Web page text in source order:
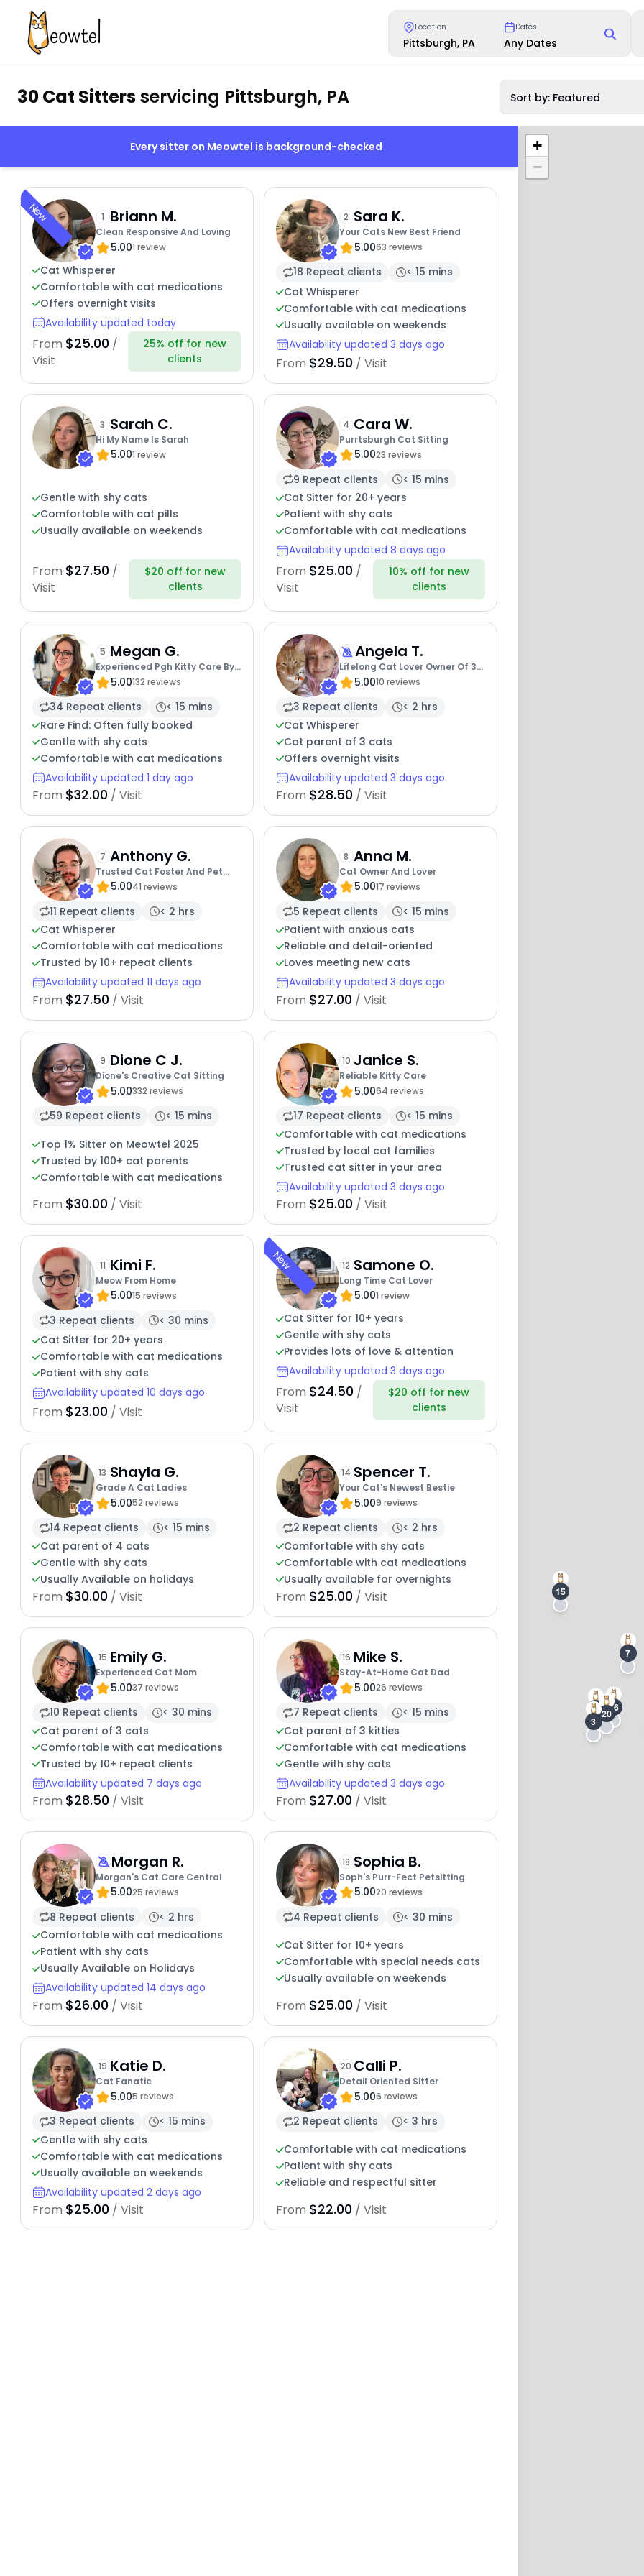
Location
Pittsburgh, PA
Dates
Any Dates
30 Cat Sittersservicing Pittsburgh, PA Sort by: Featured
Every sitter on Meowtel is background-checked
New 1 Briann M.
Clean Responsive And Loving
5.001 review
Cat Whisperer
Comfortable with cat medications
Offers overnight visits
Availability updated today
From $25.00 /
Visit
25% off for new
clients
2 Sara K.
Your Cats New Best Friend
5.0063 reviews
18 Repeat clients
< 15 mins
Cat Whisperer
Comfortable with cat medications
Usually available on weekends
Availability updated 3 days ago
From $29.50 / Visit
3 Sarah C.
Hi My Name Is Sarah
5.001 review
Gentle with shy cats
Comfortable with cat pills
Usually available on weekends
From $27.50 /
Visit
$20 off for new
clients
4 Cara W.
Purrtsburgh Cat Sitting
5.0023 reviews
9 Repeat clients
< 15 mins
Cat Sitter for 20+ years
Patient with shy cats
Comfortable with cat medications
Availability updated 8 days ago
From $25.00 /
Visit
10% off for new
clients
5 Megan G.
Experienced Pgh Kitty Care By
Megan
5.00132 reviews
34 Repeat clients
< 15 mins
Rare Find: Often fully booked
Gentle with shy cats
Comfortable with cat medications
Availability updated 1 day ago
From $32.00 / Visit
Angela T.
Lifelong Cat Lover Owner Of 3
Kitties
5.0010 reviews
3 Repeat clients
< 2 hrs
Cat Whisperer
Cat parent of 3 cats
Offers overnight visits
Availability updated 3 days ago
From $28.50 / Visit
7 Anthony G.
Trusted Cat Foster And Pet
Parent
5.0041 reviews
11 Repeat clients
< 2 hrs
Cat Whisperer
Comfortable with cat medications
Trusted by 10+ repeat clients
Availability updated 11 days ago
From $27.50 / Visit
8 Anna M.
Cat Owner And Lover
5.0017 reviews
5 Repeat clients
< 15 mins
Patient with anxious cats
Reliable and detail-oriented
Loves meeting new cats
Availability updated 3 days ago
From $27.00 / Visit
9 Dione C J.
Dione's Creative Cat Sitting
5.00332 reviews
59 Repeat clients
< 15 mins
Top 1% Sitter on Meowtel 2025
Trusted by 100+ cat parents
Comfortable with cat medications
From $30.00 / Visit
10 Janice S.
Reliable Kitty Care
5.0064 reviews
17 Repeat clients
< 15 mins
Comfortable with cat medications
Trusted by local cat families
Trusted cat sitter in your area
Availability updated 3 days ago
From $25.00 / Visit
11 Kimi F.
Meow From Home
5.0015 reviews
3 Repeat clients
< 30 mins
Cat Sitter for 20+ years
Comfortable with cat medications
Patient with shy cats
Availability updated 10 days ago
From $23.00 / Visit
New 12 Samone O.
Long Time Cat Lover
5.001 review
Cat Sitter for 10+ years
Gentle with shy cats
Provides lots of love & attention
Availability updated 3 days ago
From $24.50 /
Visit
$20 off for new
clients
13 Shayla G.
Grade A Cat Ladies
5.0052 reviews
14 Repeat clients
< 15 mins
Cat parent of 4 cats
Gentle with shy cats
Usually Available on holidays
From $30.00 / Visit
14 Spencer T.
Your Cat's Newest Bestie
5.009 reviews
2 Repeat clients
< 2 hrs
Comfortable with shy cats
Comfortable with cat medications
Usually available for overnights
From $25.00 / Visit
15 Emily G.
Experienced Cat Mom
5.0037 reviews
10 Repeat clients
< 30 mins
Cat parent of 3 cats
Comfortable with cat medications
Trusted by 10+ repeat clients
Availability updated 7 days ago
From $28.50 / Visit
16 Mike S.
Stay-At-Home Cat Dad
5.0026 reviews
7 Repeat clients
< 15 mins
Cat parent of 3 kitties
Comfortable with cat medications
Gentle with shy cats
Availability updated 3 days ago
From $27.00 / Visit
Morgan R.
Morgan's Cat Care Central
5.0025 reviews
8 Repeat clients
< 2 hrs
Comfortable with cat medications
Patient with shy cats
Usually Available on Holidays
Availability updated 14 days ago
From $26.00 / Visit
18 Sophia B.
Soph's Purr-Fect Petsitting
5.0020 reviews
4 Repeat clients
< 30 mins
Cat Sitter for 10+ years
Comfortable with special needs cats
Usually available on weekends
From $25.00 / Visit
19 Katie D.
Cat Fanatic
5.005 reviews
3 Repeat clients
< 15 mins
Gentle with shy cats
Comfortable with cat medications
Usually available on weekends
Availability updated 2 days ago
From $25.00 / Visit
20Calli P.
Detail Oriented Sitter
5.006 reviews
2 Repeat clients
< 3 hrs
Comfortable with cat medications
Patient with shy cats
Reliable and respectful sitter
From $22.00 / Visit
3
7
11
15
16
20
+
−